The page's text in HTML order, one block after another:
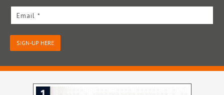
Email *
SIGN-UP HERE